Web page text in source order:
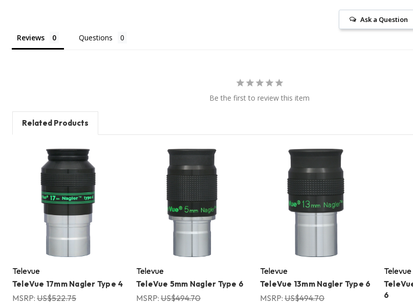
Ask a Question
Reviews Questions
Be the first to review this item
Related Products
Televue
TeleVue 17mm Nagler Type 4
MSRP: US$522.75
Televue
TeleVue 5mm Nagler Type 6
MSRP: US$494.70
Televue
TeleVue 13mm Nagler Type 6
MSRP: US$494.70
Televue
6